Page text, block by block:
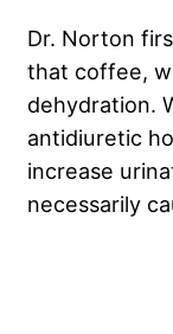
Dr. Norton
that coffee,
dehydration.
antidiuretic
increase
necessarily